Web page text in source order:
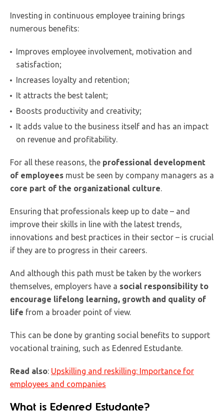
Investing in continuous employee training brings
numerous benefits:
Improves employee involvement, motivation and
satisfaction;
Increases loyalty and retention;
It attracts the best talent;
Boosts productivity and creativity;
It adds value to the business itself and has an impact
on revenue and profitability.
For all these reasons, the professional development
of employees must be seen by company managers as a
core part of the organizational culture
Ensuring that professionals keep up to date – and
improve their skills in line with the latest trends,
innovations and best practices in their sector – is crucial
if they are to progress in their careers.
And although this path must be taken by the workers
themselves, employers have a social responsibility to
encourage lifelong learning, growth and quality of
life from a broader point of view.
This can be done by granting social benefits to support
vocational training, such as Edenred Estudante.
Read also: Upskilling and reskilling: Importance for
employees and companies
What is Edenred Estudante?